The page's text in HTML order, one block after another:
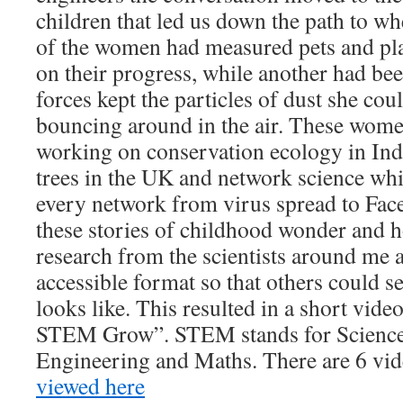
children that led us down the path to
of the women had measured pets and
on their progress, while another had
forces kept the particles of dust she
bouncing around in the air. These
working on conservation ecology in
trees in the UK and network science
every network from virus spread to
these stories of childhood wonder and
research from the scientists around me
accessible format so that others could
looks like. This resulted in a short
STEM Grow”. STEM stands for
Engineering and Maths. There are 6
viewed here